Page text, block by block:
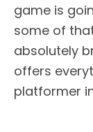
game is
some of
absolutely
offers
platformer